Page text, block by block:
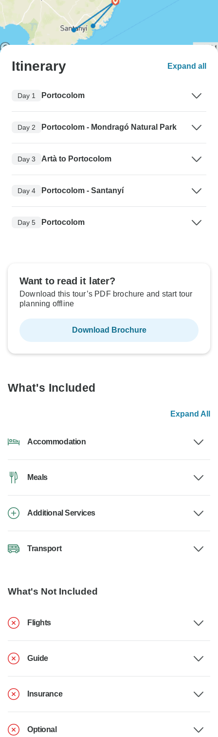
Itinerary Expand all
Day 1 Portocolom
Day 2 Portocolom - Mondragó Natural Park
Day 3 Artà to Portocolom
Day 4 Portocolom - Santanyí
Day 5 Portocolom
Want to read it later?
Download this tour’s PDF brochure and start tour
planning offline
Download Brochure
What's Included
Expand All
Accommodation
Meals
Additional Services
Transport
What's Not Included
Flights
Guide
Insurance
Optional